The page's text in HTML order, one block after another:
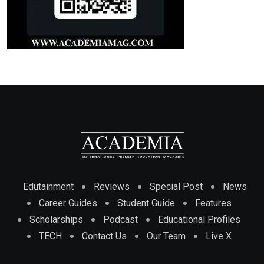
Edutainment Reviews Special Post
News
Career Guides
Student Guide
Features
Scholarships
Podcast
Educational Profiles
TECH
Contact Us Our Team Live X